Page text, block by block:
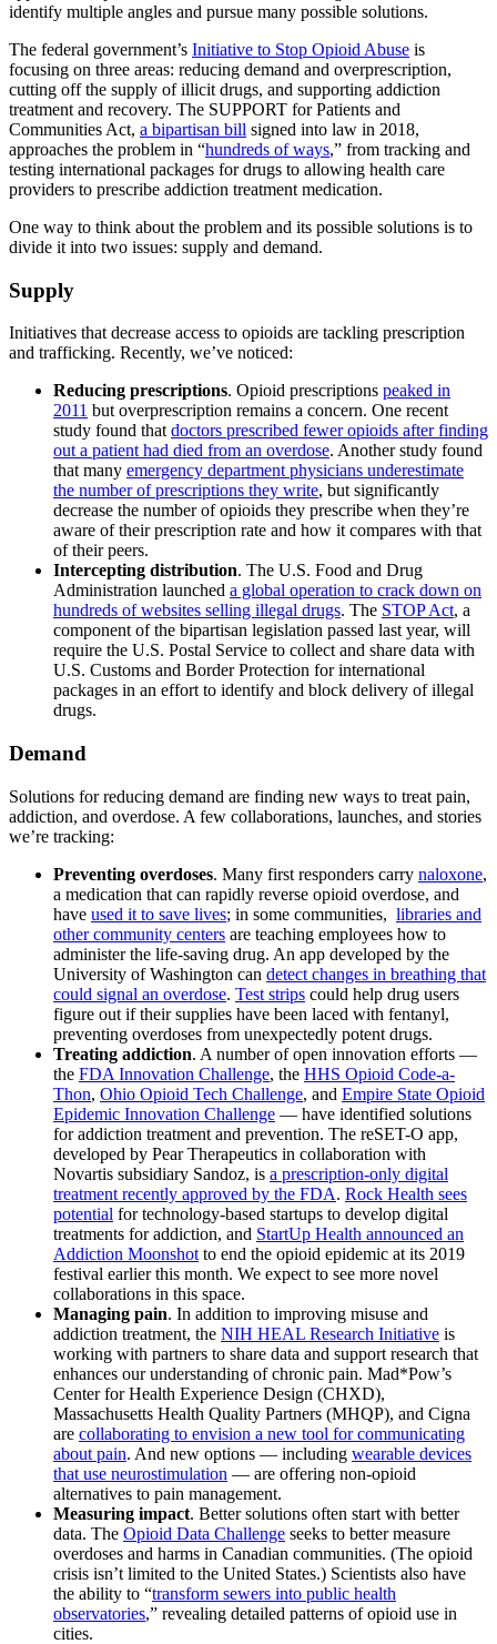
identify multiple angles and pursue many possible solutions.
The federal government’s Initiative to Stop Opioid Abuse is
focusing on three areas: reducing demand and overprescription,
cutting off the supply of illicit drugs, and supporting addiction
treatment and recovery. The SUPPORT for Patients and
Communities Act, a bipartisan bill signed into law in 2018,
approaches the problem in “hundreds of ways,” from tracking and
testing international packages for drugs to allowing health care
providers to prescribe addiction treatment medication.
One way to think about the problem and its possible solutions is to
divide it into two issues: supply and demand.
Supply
Initiatives that decrease access to opioids are tackling prescription
and trafficking. Recently, we’ve noticed:
Reducing prescriptions. Opioid prescriptions peaked in
2011 but overprescription remains a concern. One recent
study found that doctors prescribed fewer opioids after finding
out a patient had died from an overdose. Another study found
that many emergency department physicians underestimate
the number of prescriptions they write, but significantly
decrease the number of opioids they prescribe when they’re
aware of their prescription rate and how it compares with that
of their peers.
Intercepting distribution. The U.S. Food and Drug
Administration launched a global operation to crack down on
hundreds of websites selling illegal drugs. The STOP Act, a
component of the bipartisan legislation passed last year, will
require the U.S. Postal Service to collect and share data with
U.S. Customs and Border Protection for international
packages in an effort to identify and block delivery of illegal
drugs.
Demand
Solutions for reducing demand are finding new ways to treat pain,
addiction, and overdose. A few collaborations, launches, and stories
we’re tracking:
Preventing overdoses. Many first responders carry naloxone,
a medication that can rapidly reverse opioid overdose, and
have used it to save lives; in some communities, libraries and
other community centers are teaching employees how to
administer the life-saving drug. An app developed by the
University of Washington can detect changes in breathing that
could signal an overdose. Test strips could help drug users
figure out if their supplies have been laced with fentanyl,
preventing overdoses from unexpectedly potent drugs.
Treating addiction. A number of open innovation efforts —
the FDA Innovation Challenge, the HHS Opioid Code-a-
Thon, Ohio Opioid Tech Challenge, and Empire State Opioid
Epidemic Innovation Challenge — have identified solutions
for addiction treatment and prevention. The reSET-O app,
developed by Pear Therapeutics in collaboration with
Novartis subsidiary Sandoz, is a prescription-only digital
treatment recently approved by the FDA. Rock Health sees
potential for technology-based startups to develop digital
treatments for addiction, and StartUp Health announced an
Addiction Moonshot to end the opioid epidemic at its 2019
festival earlier this month. We expect to see more novel
collaborations in this space.
Managing pain. In addition to improving misuse and
addiction treatment, the NIH HEAL Research Initiative is
working with partners to share data and support research that
enhances our understanding of chronic pain. Mad*Pow’s
Center for Health Experience Design (CHXD),
Massachusetts Health Quality Partners (MHQP), and Cigna
are collaborating to envision a new tool for communicating
about pain. And new options — including wearable devices
that use neurostimulation — are offering non-opioid
alternatives to pain management.
Measuring impact. Better solutions often start with better
data. The Opioid Data Challenge seeks to better measure
overdoses and harms in Canadian communities. (The opioid
crisis isn’t limited to the United States.) Scientists also have
the ability to “transform sewers into public health
observatories,” revealing detailed patterns of opioid use in
cities.